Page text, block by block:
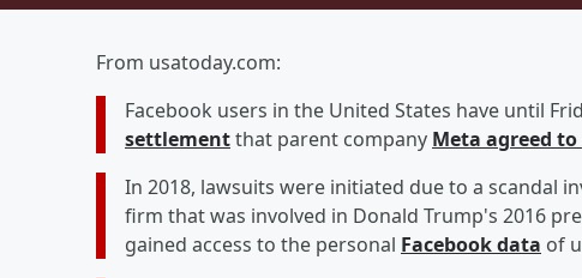
From usatoday.com:
Facebook users in the United States have until
settlementthat parent company Meta agreed to
In 2018, lawsuits were initiated due to a scandal
firm that was involved in Donald Trump's 2016
gained access to the personal Facebook data of